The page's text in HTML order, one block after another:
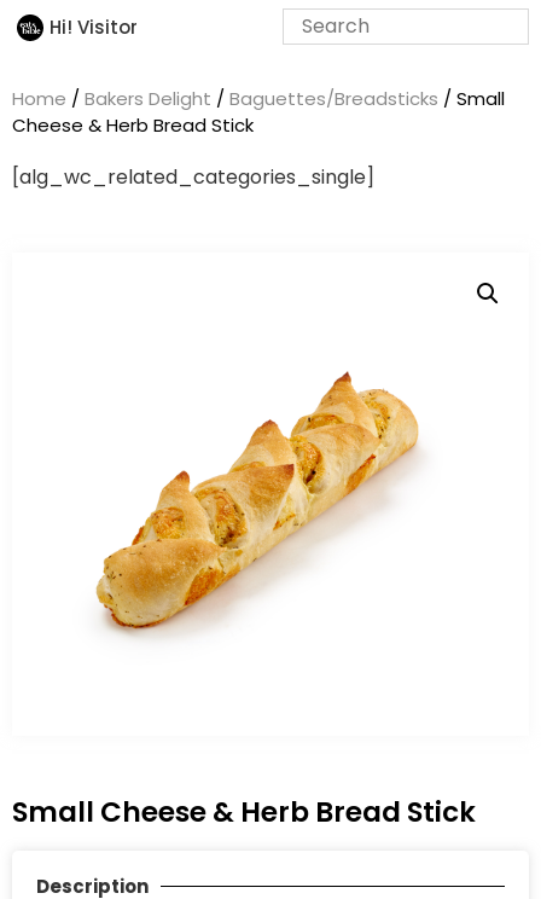
Hi! Visitor
Home / Bakers Delight / Baguettes/Breadsticks / Small
Cheese & Herb Bread Stick
[alg_wc_related_categories_single]
Small Cheese & Herb Bread Stick
Description